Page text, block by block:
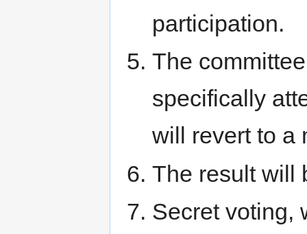
participation.
The
specifically
will revert to a
The result will
Secret voting,